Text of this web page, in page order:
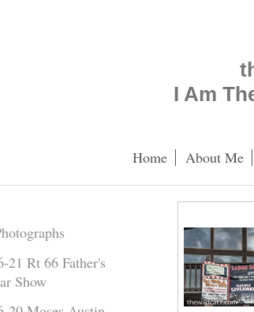
I Am
Home About Me
21 Rt 66 Father's
Show